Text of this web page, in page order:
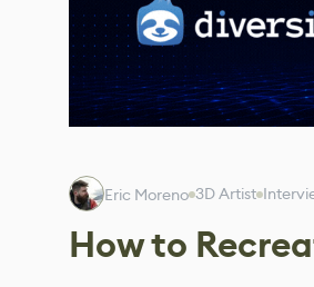
Eric Moreno 3D Artist
How to